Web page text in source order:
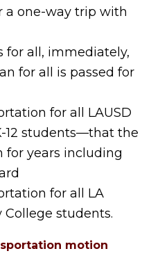
a one-way trip with
for all, immediately,
for all is passed for
for all LAUSD
12 students—that the
for years including
for all LA
students.
motion